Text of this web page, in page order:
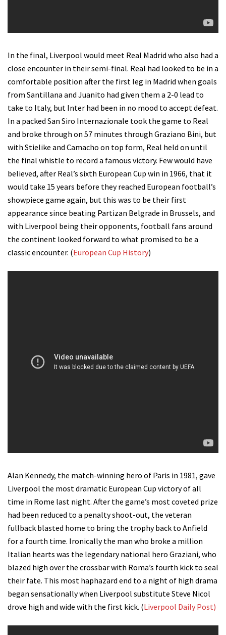
In the final, Liverpool would meet Real Madrid who also had a
close encounter in their semi-final. Real had looked to be in a
comfortable position after the first leg in Madrid when goals
from Santillana and Juanito had given them a 2-0 lead to
take to Italy, but Inter had been in no mood to accept defeat.
In a packed San Siro Internazionale took the game to Real
and broke through on 57 minutes through Graziano Bini, but
with Stielike and Camacho on top form, Real held on until
the final whistle to record a famous victory. Few would have
believed, after Real’s sixth European Cup win in 1966, that it
would take 15 years before they reached European football’s
showpiece game again, but this was to be their first
appearance since beating Partizan Belgrade in Brussels, and
with Liverpool being their opponents, football fans around
the continent looked forward to what promised to be a
classic encounter. (European Cup History)
Alan Kennedy, the match-winning hero of Paris in 1981, gave
Liverpool the most dramatic European Cup victory of all
time in Rome last night. After the game’s most coveted prize
had been reduced to a penalty shoot-out, the veteran
fullback blasted home to bring the trophy back to Anfield
for a fourth time. Ironically the man who broke a million
Italian hearts was the legendary national hero Graziani, who
blazed high over the crossbar with Roma’s fourth kick to seal
their fate. This most haphazard end to a night of high drama
began sensationally when Liverpool substitute Steve Nicol
drove high and wide with the first kick. (Liverpool Daily Post)